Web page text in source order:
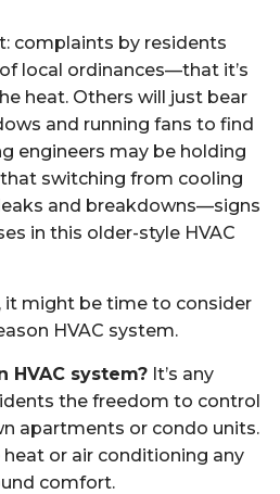
complaints by residents
local ordinances—that it’s
heat. Others will just bear
and running fans to find
engineers may be holding
switching from cooling
and breakdowns—signs
in this older-style HVAC
it might be time to consider
HVAC system.
HVAC system? It’s any
the freedom to control
apartments or condo units.
heat or air conditioning any
comfort.